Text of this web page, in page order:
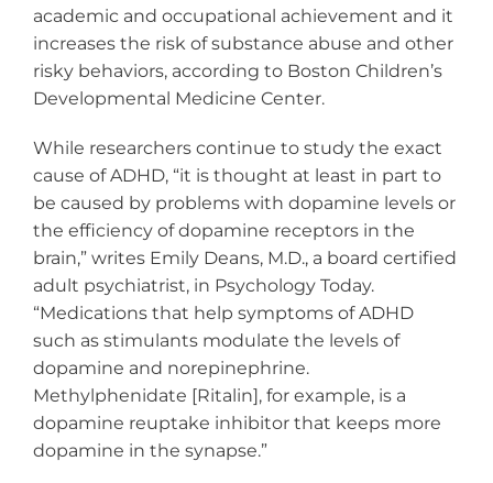
academic and occupational achievement and it
increases the risk of substance abuse and other
risky behaviors, according to Boston Children’s
Developmental Medicine Center.
While researchers continue to study the exact
cause of ADHD, “it is thought at least in part to
be caused by problems with dopamine levels or
the efficiency of dopamine receptors in the
brain,” writes Emily Deans, M.D., a board certified
adult psychiatrist, in Psychology Today.
“Medications that help symptoms of ADHD
such as stimulants modulate the levels of
dopamine and norepinephrine.
Methylphenidate [Ritalin], for example, is a
dopamine reuptake inhibitor that keeps more
dopamine in the synapse.”